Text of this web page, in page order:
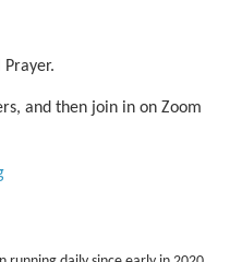
and then join in on Zoom